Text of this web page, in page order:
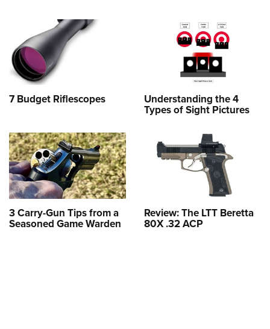
7 Budget Riflescopes Understanding the 4
Types of Sight Pictures
3 Carry-Gun Tips from a
Seasoned Game Warden
Review: The LTT Beretta
80X .32 ACP